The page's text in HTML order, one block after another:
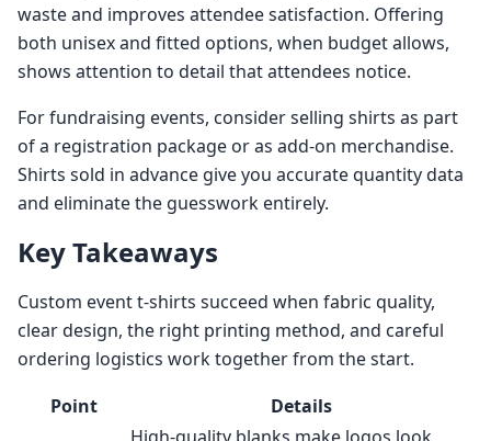
waste and improves attendee satisfaction. Offering
both unisex and fitted options, when budget allows,
shows attention to detail that attendees notice.
For fundraising events, consider selling shirts as part
of a registration package or as add-on merchandise.
Shirts sold in advance give you accurate quantity data
and eliminate the guesswork entirely.
Key Takeaways
Custom event t-shirts succeed when fabric quality,
clear design, the right printing method, and careful
ordering logistics work together from the start.
Point
Details